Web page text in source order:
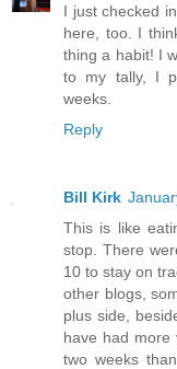
I just checked
here, too. I
thing a habit! I
to my tally, I
weeks.
Reply
Bill Kirk
This is like
stop. There
10 to stay on
other blogs,
plus side,
have had more
two weeks